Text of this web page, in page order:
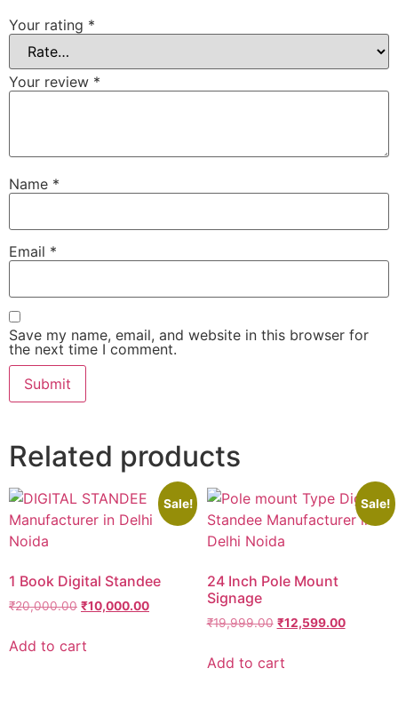
Your rating *
Your review *
Name *
Email *
Save my name, email, and website in this browser for
the next time I comment.
Related products
Sale!
1 Book Digital Standee
₹20,000.00 ₹10,000.00
Add to cart
Sale!
24 Inch Pole Mount
Signage
₹19,999.00 ₹12,599.00
Add to cart